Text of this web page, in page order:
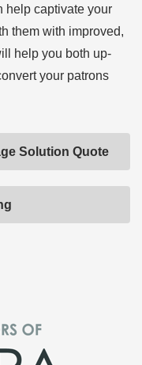
help captivate your
them with improved,
help you both up-
your patrons
Solution Quote